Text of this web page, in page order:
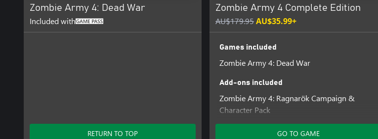
Zombie Army 4: Dead War
Included with
RETURN TO TOP
Zombie Army 4 Complete Edition
AU$179.95AU$35.99+
Games included
Zombie Army 4: Dead War
Add-ons included
Zombie Army 4: Ragnarök Campaign &
Character Pack
Zombie Army 4: Season Pass Two
Zombie Army 4: Season Pass Three
GO TO GAME